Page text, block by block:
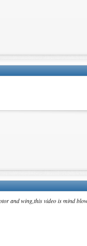
and wing,this video is mind